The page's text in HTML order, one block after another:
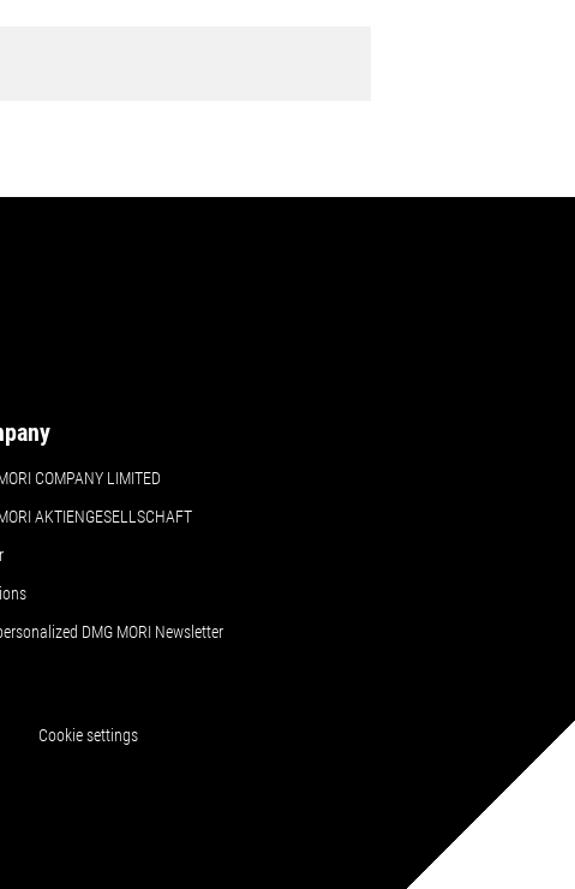
COMPANY LIMITED
AKTIENGESELLSCHAFT
DMG MORI Newsletter
Cookie settings